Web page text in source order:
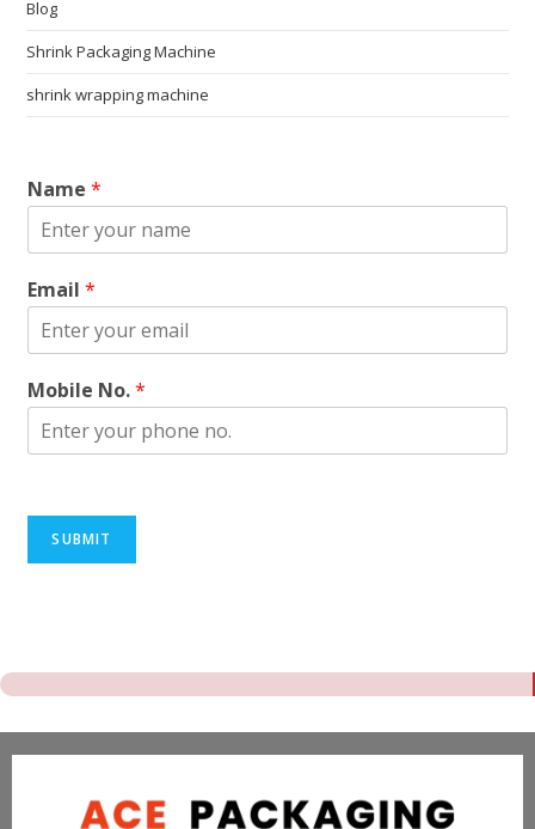
Blog
Shrink Packaging Machine
shrink wrapping machine
Name*
Email*
Mobile No.*
SUBMIT